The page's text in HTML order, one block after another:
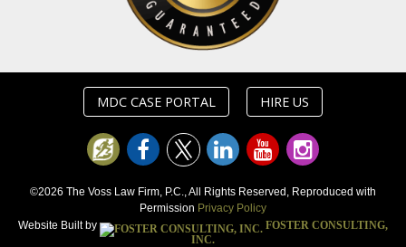
MDC CASE PORTAL HIRE US
©2026 The Voss Law Firm, P.C., All Rights Reserved, Reproduced with
Permission Privacy Policy
Website Built by
FOSTER CONSULTING,
INC.